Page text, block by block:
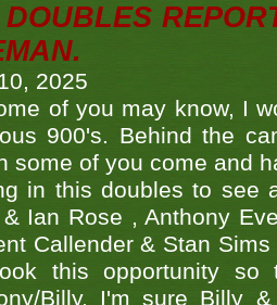
DOUBLES
2025
of you may know, I
900's. Behind the
some of you come and
in this doubles to see
Ian Rose , Anthony
Callender & Stan
this opportunity
Billy. I'm sure Billy